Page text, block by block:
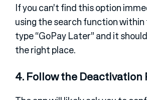
If you can’t find this option
using the search function within
type “GoPay Later” and it
the right place.
4. Follow the Deactivation